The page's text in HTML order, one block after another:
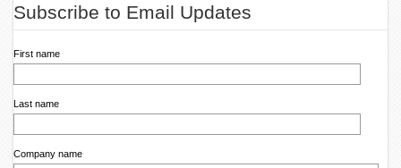
Subscribe to Email Updates
First name
Last name
Company name